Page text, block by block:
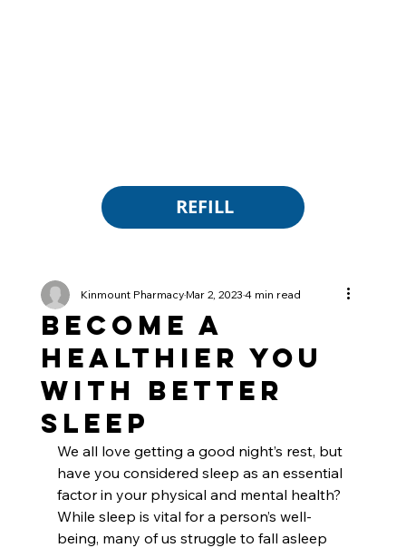
REFILL
Become a
Healthier You
with Better
Sleep
Kinmount PharmacyMar 2, 20234 min read
We all love getting a good night’s rest, but
have you considered sleep as an essential
factor in your physical and mental health?
While sleep is vital for a person’s well-
being, many of us struggle to fall asleep